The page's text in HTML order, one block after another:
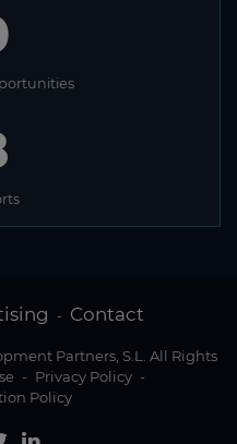
- Contact
Partners, S.L. All Rights
- Privacy Policy -
Policy